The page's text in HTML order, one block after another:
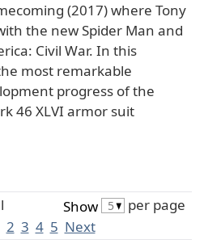
(2017) where Tony
the new Spider Man and
Civil War. In this
most remarkable
progress of the
46 XLVI armor suit
Show
per page
2 3 4 5 Next